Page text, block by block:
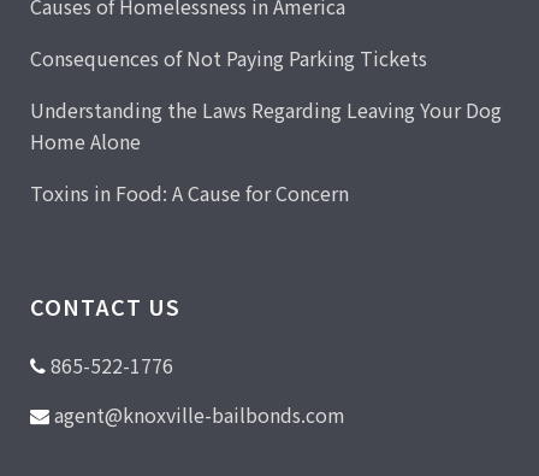
Causes of Homelessness in America
Consequences of Not Paying Parking Tickets
Understanding the Laws Regarding Leaving Your Dog
Home Alone
Toxins in Food: A Cause for Concern
CONTACT US
865-522-1776
agent@knoxville-bailbonds.com